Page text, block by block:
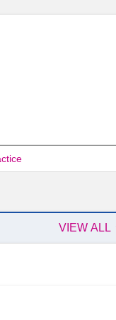
VIEW ALL